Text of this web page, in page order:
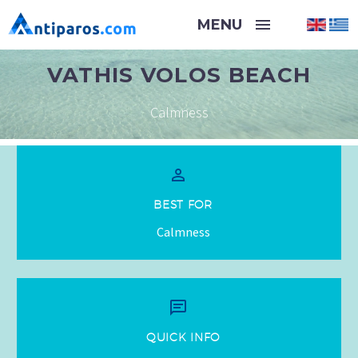
VATHIS VOLOS BEACH
Calmness


BEST FOR
Calmness


QUICK INFO